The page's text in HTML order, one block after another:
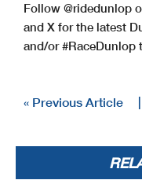
Follow @ridedunlop
and X for the latest
and/or #RaceDunlop
« Previous Article